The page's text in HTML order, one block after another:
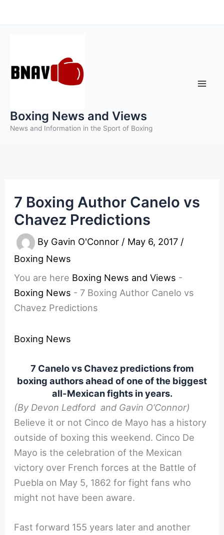
to
Boxing News and Views
News and Information in the Sport of Boxing
7 Boxing Author Canelo vs
Chavez Predictions
By Gavin O'Connor / May 6, 2017 /
Boxing News
You are here Boxing News and Views -
Boxing News - 7 Boxing Author Canelo vs
Chavez Predictions
Boxing News
7 Canelo vs Chavez predictions from
boxing authors ahead of one of the biggest
all-Mexican fights in years.
(By Devon Ledford and Gavin O’Connor)
Believe it or not Cinco de Mayo has a history
outside of boxing this weekend. Cinco De
Mayo is the celebration of the Mexican
victory over French forces at the Battle of
Puebla on May 5, 1862 for fight fans who
might not have been aware.
Fast forward 155 years later and another